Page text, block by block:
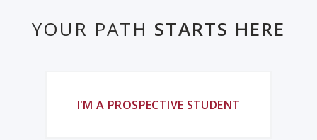
YOUR PATH STARTS HERE
I'M A PROSPECTIVE STUDENT